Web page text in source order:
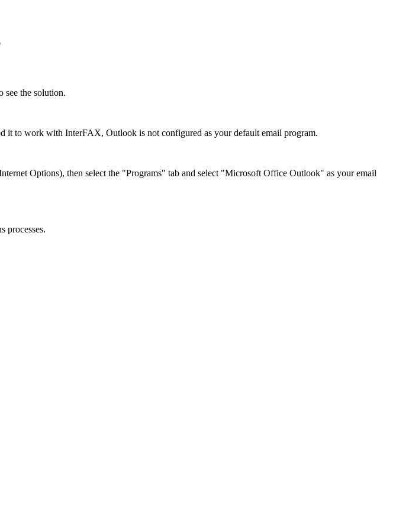
the solution.
it to work with InterFAX, Outlook is not configured as your default email program.
Options), then select the "Programs" tab and select "Microsoft Office Outlook" as your email
processes.